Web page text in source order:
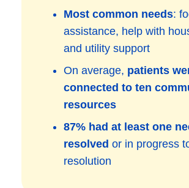
Most common needs:
assistance, help with
and utility support
On average, patients
connected to ten
resources
87% had at least one
resolved or in progress
resolution